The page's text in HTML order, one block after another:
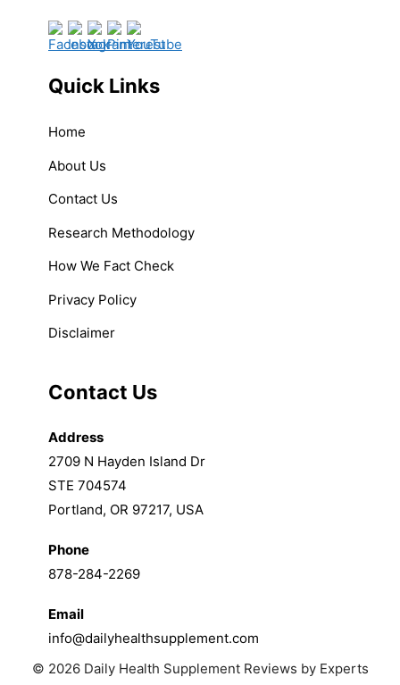
Quick Links
Home
About Us
Contact Us
Research Methodology
How We Fact Check
Privacy Policy
Disclaimer
Contact Us
Address
2709 N Hayden Island Dr
STE 704574
Portland, OR 97217, USA
Phone
878-284-2269
Email
info@dailyhealthsupplement.com
© 2026 Daily Health Supplement Reviews by Experts